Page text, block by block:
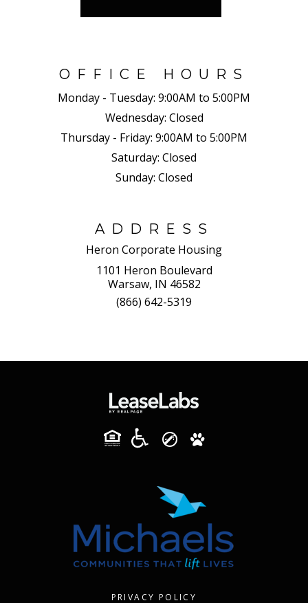
OFFICE HOURS
Monday - Tuesday: 9:00AM to 5:00PM
Wednesday: Closed
Thursday - Friday: 9:00AM to 5:00PM
Saturday: Closed
Sunday: Closed
ADDRESS
Heron Corporate Housing
1101 Heron Boulevard
Warsaw, IN 46582
(866) 642-5319
PRIVACY POLICY